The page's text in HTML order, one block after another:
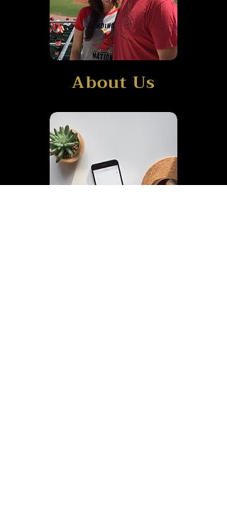
About Us